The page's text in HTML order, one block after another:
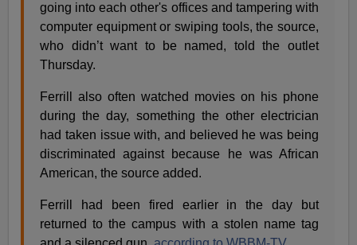
going into each other's offices and tampering with
computer equipment or swiping tools, the source,
who didn’t want to be named, told the outlet
Thursday.
Ferrill also often watched movies on his phone
during the day, something the other electrician
had taken issue with, and believed he was being
discriminated against because he was African
American, the source added.
Ferrill had been fired earlier in the day but
returned to the campus with a stolen name tag